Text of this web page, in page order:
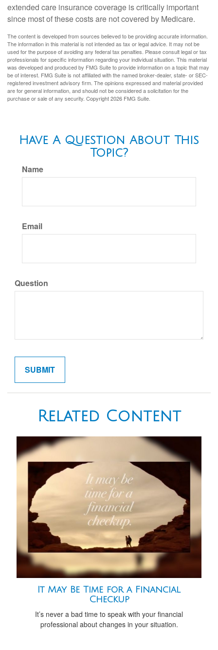
extended care insurance coverage is critically important
since most of these costs are not covered by Medicare.
The content is developed from sources believed to be providing accurate information.
The information in this material is not intended as tax or legal advice. It may not be
used for the purpose of avoiding any federal tax penalties. Please consult legal or tax
professionals for specific information regarding your individual situation. This material
was developed and produced by FMG Suite to provide information on a topic that may
be of interest. FMG Suite is not affiliated with the named broker-dealer, state- or SEC-
registered investment advisory firm. The opinions expressed and material provided
are for general information, and should not be considered a solicitation for the
purchase or sale of any security. Copyright2026 FMG Suite.
Have A Question About This
Topic?
Name
Email
Question
Related Content
It May Be Time for a Financial
Checkup
It’s never a bad time to speak with your financial
professional about changes in your situation.